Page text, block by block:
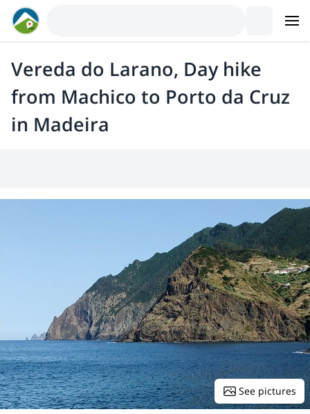
Vereda do Larano, Day hike
from Machico to Porto da Cruz
in Madeira
See pictures